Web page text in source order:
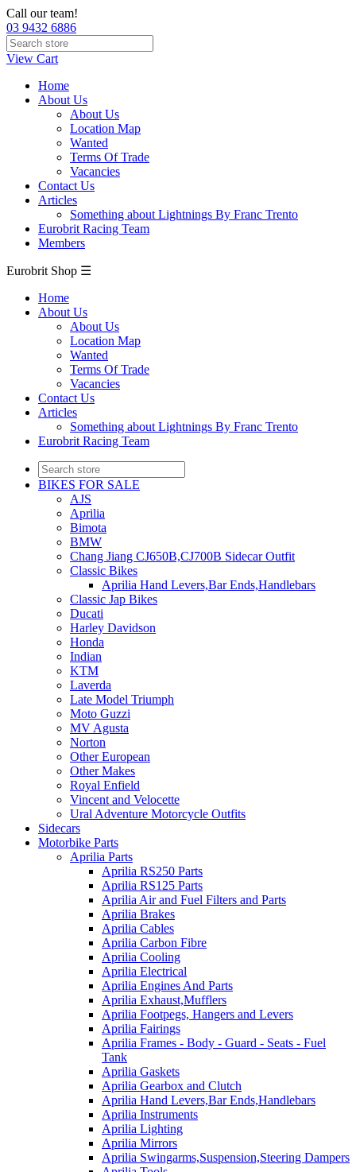
Call our team!
03 9432 6886
View Cart
Home
About Us
About Us
Location Map
Wanted
Terms Of Trade
Vacancies
Contact Us
Articles
Something about Lightnings By Franc Trento
Eurobrit Racing Team
Members
Eurobrit Shop ☰
Home
About Us
About Us
Location Map
Wanted
Terms Of Trade
Vacancies
Contact Us
Articles
Something about Lightnings By Franc Trento
Eurobrit Racing Team
BIKES FOR SALE
AJS
Aprilia
Bimota
BMW
Chang Jiang CJ650B,CJ700B Sidecar Outfit
Classic Bikes
Aprilia Hand Levers,Bar Ends,Handlebars
Classic Jap Bikes
Ducati
Harley Davidson
Honda
Indian
KTM
Laverda
Late Model Triumph
Moto Guzzi
MV Agusta
Norton
Other European
Other Makes
Royal Enfield
Vincent and Velocette
Ural Adventure Motorcycle Outfits
Sidecars
Motorbike Parts
Aprilia Parts
Aprilia RS250 Parts
Aprilia RS125 Parts
Aprilia Air and Fuel Filters and Parts
Aprilia Brakes
Aprilia Cables
Aprilia Carbon Fibre
Aprilia Cooling
Aprilia Electrical
Aprilia Engines And Parts
Aprilia Exhaust,Mufflers
Aprilia Footpegs, Hangers and Levers
Aprilia Fairings
Aprilia Frames - Body - Guard - Seats - Fuel
Tank
Aprilia Gaskets
Aprilia Gearbox and Clutch
Aprilia Hand Levers,Bar Ends,Handlebars
Aprilia Instruments
Aprilia Lighting
Aprilia Mirrors
Aprilia Swingarms,Suspension,Steering Dampers